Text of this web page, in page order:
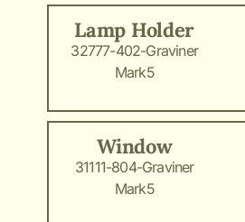
Lamp Holder
32777-402-Graviner
Mark5
Window
31111-804-Graviner
Mark5